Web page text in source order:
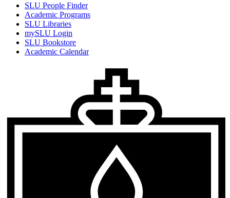
SLU People Finder
Academic Programs
SLU Libraries
mySLU Login
SLU Bookstore
Academic Calendar